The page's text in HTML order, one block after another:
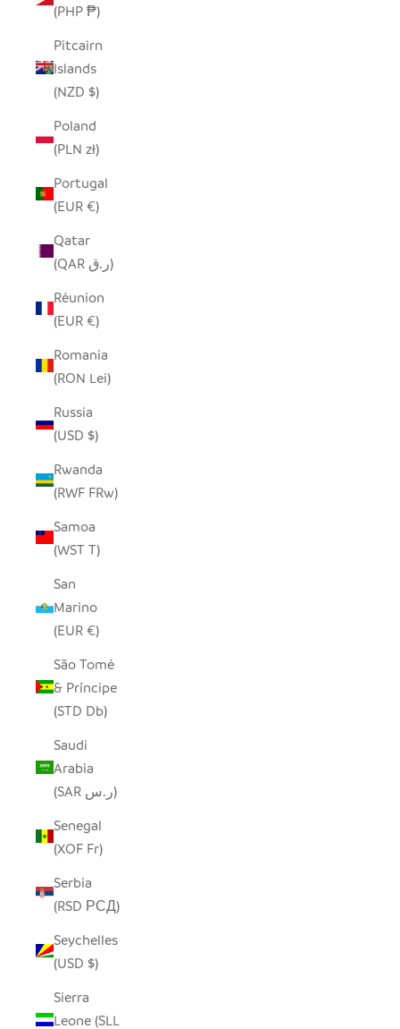
(PHP ₱)
Pitcairn
Islands
(NZD $)
Poland
(PLN zł)
Portugal
(EUR €)
Qatar
(QAR ر.ق)
Réunion
(EUR €)
Romania
(RON Lei)
Russia
(USD $)
Rwanda
(RWF FRw)
Samoa
(WST T)
San
Marino
(EUR €)
São Tomé
& Príncipe
(STD Db)
Saudi
Arabia
(SAR ر.س)
Senegal
(XOF Fr)
Serbia
(RSD РСД)
Seychelles
(USD $)
Sierra
Leone (SLL